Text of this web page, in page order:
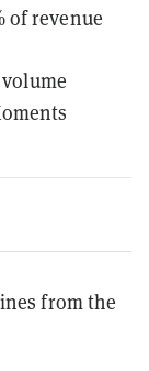
of revenue
from the